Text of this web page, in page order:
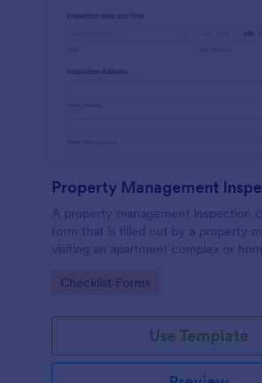
A property management inspection
form that is filled out by a property
visiting an apartment complex or
Go to Category:
Checklist Forms
Use Template